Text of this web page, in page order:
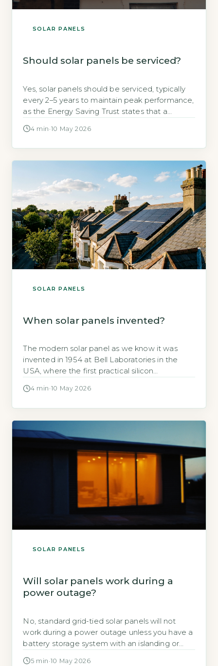
SOLAR PANELS
Should solar panels be serviced?
Yes, solar panels should be serviced, typically
every 2–5 years to maintain peak performance,
as the Energy Saving Trust states that a
efficiency if left unmaintained (Energy Saving
4 min ·10 May 2026
SOLAR PANELS
When solar panels invented?
The modern solar panel as we know it was
invented in 1954 at Bell Laboratories in the
USA, where the first practical silicon
(GOV.UK, 2026). This breakthrough marked the
invented […]
4 min ·10 May 2026
SOLAR PANELS
Will solar panels work during a
power outage?
No, standard grid-tied solar panels will not
work during a power outage unless you have a
battery storage system with an islanding or
5 min ·10 May 2026